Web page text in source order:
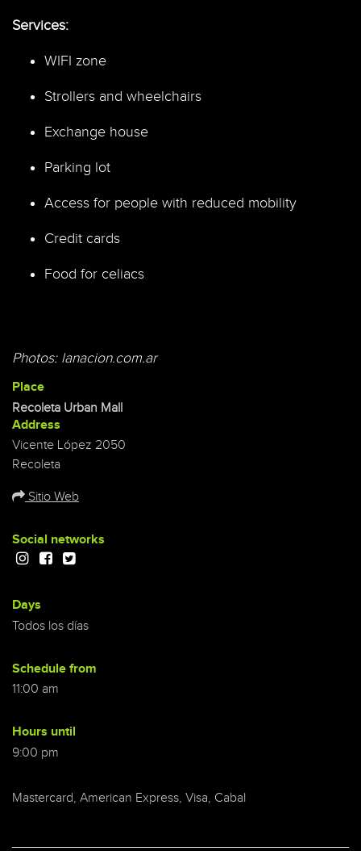
Services:
WIFI zone
Strollers and wheelchairs
Exchange house
Parking lot
Access for people with reduced mobility
Credit cards
Food for celiacs
Photos: lanacion.com.ar
Place
Recoleta Urban Mall
Address
Vicente López 2050
Recoleta
Sitio Web
Social networks
Days
Todos los días
Schedule from
11:00 am
Hours until
9:00 pm
Mastercard, American Express, Visa, Cabal